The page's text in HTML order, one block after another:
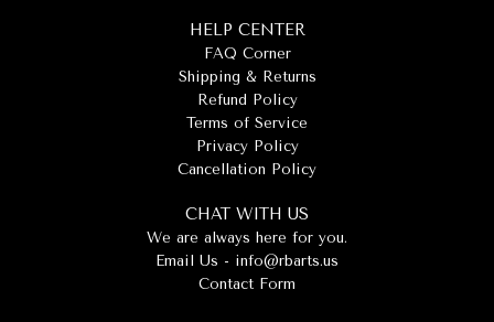
HELP CENTER
FAQ Corner
Shipping & Returns
Refund Policy
Terms of Service
Privacy Policy
Cancellation Policy
CHAT WITH US
We are always here for you.
Email Us - info@rbarts.us
Contact Form